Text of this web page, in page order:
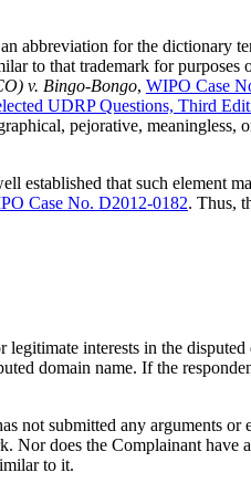
abbreviation for the dictionary
to that trademark for
v. Bingo-Bongo, WIPO Case
UDRP Questions, Third
pejorative,
that such element
Case No. D2012-0182. Thus,
legitimate interests in the
domain name. If the
not submitted any arguments or
does the Complainant
to it.